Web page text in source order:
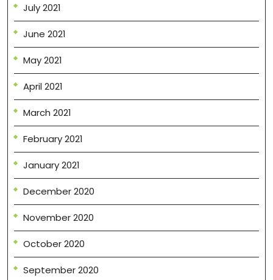
July 2021
June 2021
May 2021
April 2021
March 2021
February 2021
January 2021
December 2020
November 2020
October 2020
September 2020